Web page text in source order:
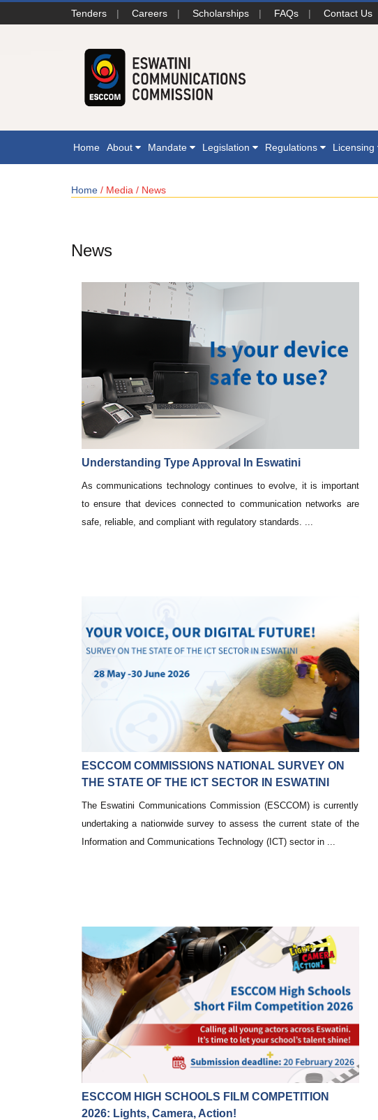
Tenders | Careers | Scholarships | FAQs | Contact Us
Home About Mandate Legislation Regulations Licensing
Home / Media / News
News
Understanding Type Approval In Eswatini
As communications technology continues to evolve, it is important
to ensure that devices connected to communication networks are
safe, reliable, and compliant with regulatory standards. ...
ESCCOM COMMISSIONS NATIONAL SURVEY ON
THE STATE OF THE ICT SECTOR IN ESWATINI
The Eswatini Communications Commission (ESCCOM) is currently
undertaking a nationwide survey to assess the current state of the
Information and Communications Technology (ICT) sector in ...
ESCCOM HIGH SCHOOLS FILM COMPETITION
2026: Lights, Camera, Action!